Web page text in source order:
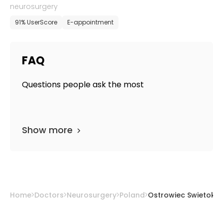
neurosurgery
91% UserScore E-appointment
FAQ
Questions people ask the most
Show more
Home Doctors Neurosurgery Poland Ostrowiec